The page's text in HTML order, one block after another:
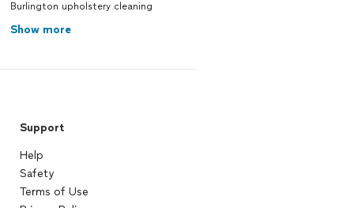
Burlington upholstery cleaning
Show more
Support
Help
Safety
Terms of Use